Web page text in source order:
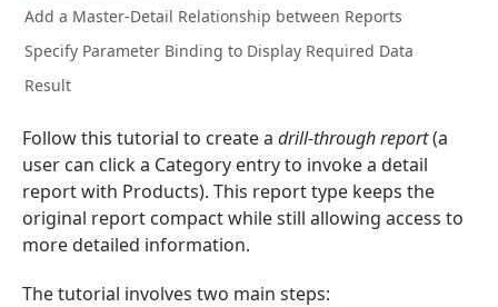
Add a Master-Detail Relationship between Reports
Specify Parameter Binding to Display Required Data
Result
Follow this tutorial to create a drill-through report(a
user can click a Category entry to invoke a detail
report with Products). This report type keeps the
original report compact while still allowing access to
more detailed information.
The tutorial involves two main steps: